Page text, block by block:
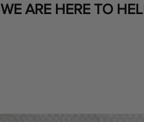
WE ARE HERE TO